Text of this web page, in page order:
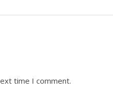
time I comment.